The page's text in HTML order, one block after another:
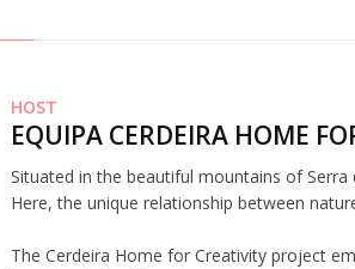
HOST
EQUIPA CERDEIRA HOME
Situated in the beautiful mountains of
Here, the unique relationship between
The Cerdeira Home for Creativity project